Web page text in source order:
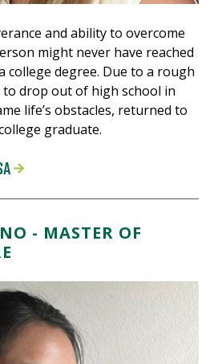
and ability to overcome
might never have reached
college degree. Due to a rough
drop out of high school in
life’s obstacles, returned to
graduate.
- MASTER OF